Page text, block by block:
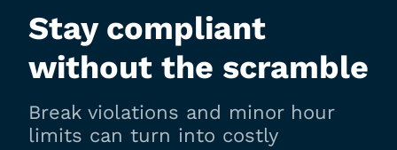
Stay compliant
without the scramble
Break violations and minor hour
limits can turn into costly